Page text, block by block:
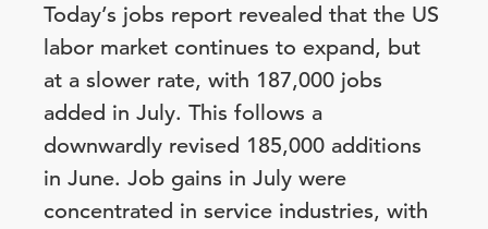
Today’s jobs report revealed that the US
labor market continues to expand, but
at a slower rate, with 187,000 jobs
added in July. This follows a
downwardly revised 185,000 additions
in June. Job gains in July were
concentrated in service industries, with